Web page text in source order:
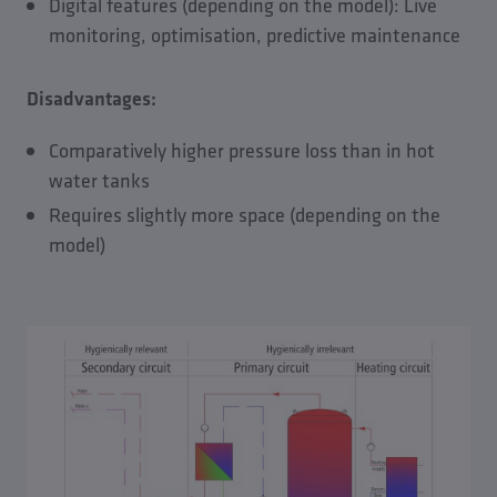
monitoring, optimisation, predictive maintenance
Disadvantages:
Comparatively higher pressure loss than in hot
water tanks
Requires slightly more space (depending on the
model)